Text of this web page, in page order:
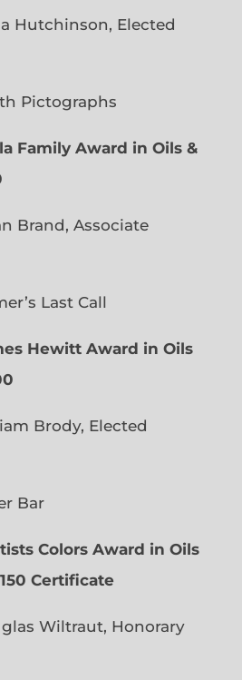
Hutchinson, Elected
Pictographs
Family Award in Oils &
Associate
Last Call
Hewitt Award in Oils
Brody, Elected
Bar
Colors Award in Oils
Certificate
Wiltraut, Honorary